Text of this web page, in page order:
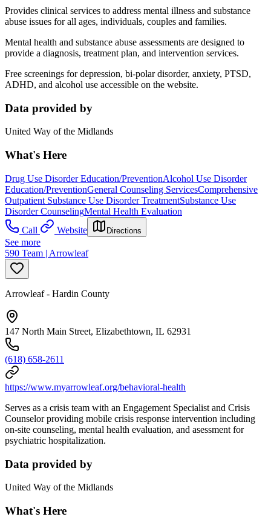
Provides clinical services to address mental illness and substance
abuse issues for all ages, individuals, couples and families.
Mental health and substance abuse assessments are designed to
provide a diagnosis, treatment plan, and intervention services.
Free screenings for depression, bi-polar disorder, anxiety, PTSD,
ADHD, and alcohol use accessible on the website.
Data provided by
United Way of the Midlands
What's Here
Drug Use Disorder Education/PreventionAlcohol Use Disorder
Education/PreventionGeneral Counseling ServicesComprehensive
Outpatient Substance Use Disorder TreatmentSubstance Use
Disorder CounselingMental Health Evaluation
Call
Website Directions
See more
590 Team | Arrowleaf
Arrowleaf - Hardin County
147 North Main Street, Elizabethtown, IL 62931
(618) 658-2611
https://www.myarrowleaf.org/behavioral-health
Serves as a crisis team with an Engagement Specialist and Crisis
Counselor providing mobile crisis response intervention including
on-site counseling, mental health evaluation, and asessment for
psychiatric hospitalization.
Data provided by
United Way of the Midlands
What's Here